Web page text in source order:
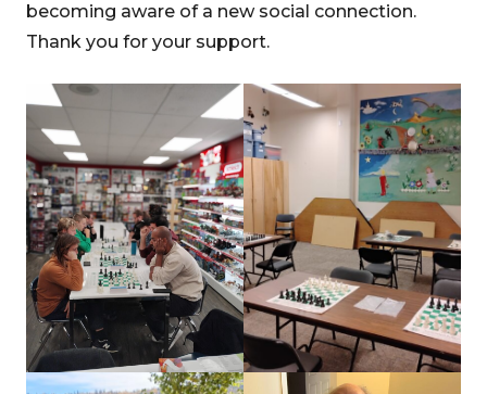
becoming aware of a new social connection.
Thank you for your support.